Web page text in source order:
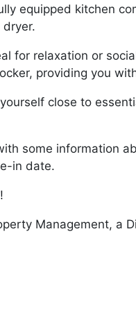
equipped kitchen
for relaxation or
providing you
close to
some information
in date.
Management, a